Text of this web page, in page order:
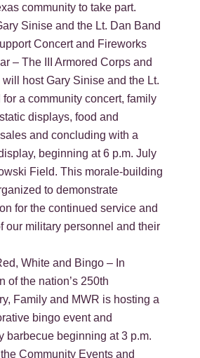
community to take part.
Sinise and the Lt. Dan Band
Concert and Fireworks
– The III Armored Corps and
will host Gary Sinise and the Lt.
for a community concert, family
displays, food and
and concluding with a
beginning at 6 p.m. July
Field. This morale-building
to demonstrate
for the continued service and
our military personnel and their
White and Bingo – In
of the nation’s 250th
Family and MWR is hosting a
bingo event and
barbecue beginning at 3 p.m.
Community Events and